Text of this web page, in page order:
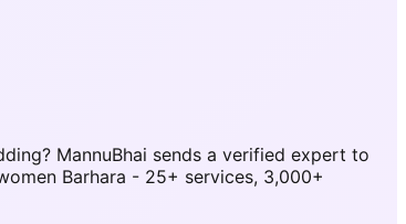
MannuBhai sends a verified expert to
Barhara - 25+ services, 3,000+